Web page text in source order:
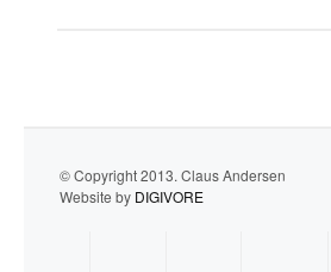
© Copyright 2013. Claus Andersen
Website by DIGIVORE